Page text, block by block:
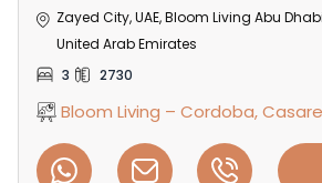
Zayed City, UAE, Bloom Living Abu
United Arab Emirates
3
2730
Bloom Living – Cordoba,